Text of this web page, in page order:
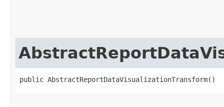
public AbstractReportDataVisualizationTransform()